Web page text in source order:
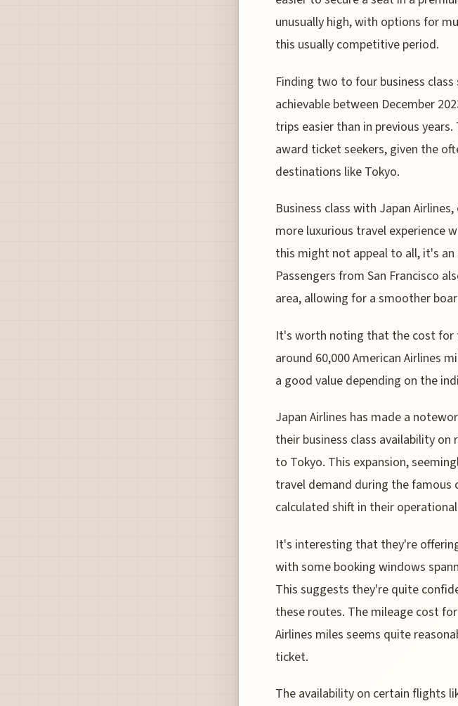
unusually high, with options for
this usually competitive period.
Finding two to four business
achievable between December
trips easier than in previous
award ticket seekers, given the
destinations like Tokyo.
Business class with Japan
more luxurious travel experience
this might not appeal to all, it's
Passengers from San Francisco
area, allowing for a smoother
It's worth noting that the cost for
around 60,000 American Airlines
a good value depending on the
Japan Airlines has made a
their business class availability on
to Tokyo. This expansion,
travel demand during the famous
calculated shift in their
It's interesting that they're
with some booking windows
This suggests they're quite
these routes. The mileage cost
Airlines miles seems quite
ticket.
The availability on certain flights